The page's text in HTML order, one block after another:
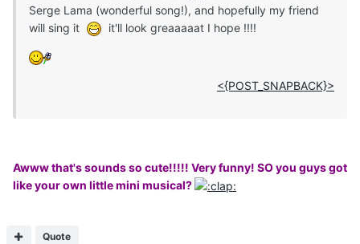
Serge Lama (wonderful song!), and hopefully my friend
will sing it
it'll look greaaaaat I hope !!!!
<{POST_SNAPBACK}>
Awww that's sounds so cute!!!!! Very funny! SO you guys got
like your own little mini musical?
Quote